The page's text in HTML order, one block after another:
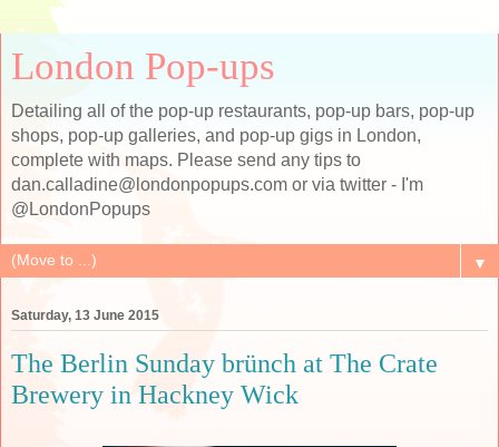
London Pop-ups
Detailing all of the pop-up restaurants, pop-up bars, pop-up
shops, pop-up galleries, and pop-up gigs in London,
complete with maps. Please send any tips to
dan.calladine@londonpopups.com or via twitter - I'm
@LondonPopups
▼
Saturday, 13 June 2015
The Berlin Sunday brünch at The Crate
Brewery in Hackney Wick